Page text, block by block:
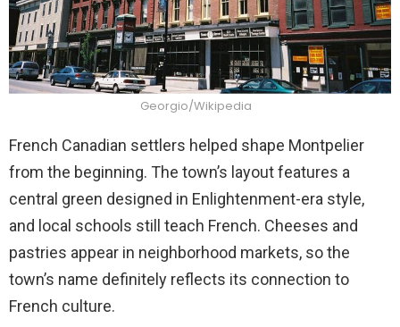
Georgio/Wikipedia
French Canadian settlers helped shape Montpelier
from the beginning. The town’s layout features a
central green designed in Enlightenment-era style,
and local schools still teach French. Cheeses and
pastries appear in neighborhood markets, so the
town’s name definitely reflects its connection to
French culture.